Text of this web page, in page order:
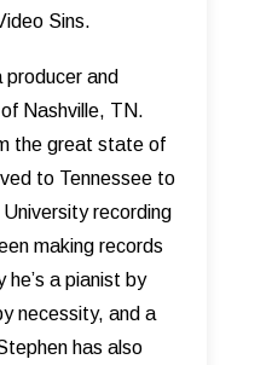
Sins.
producer and
Nashville, TN.
the great state of
to Tennessee to
recording
making records
he’s a pianist by
necessity, and a
has also